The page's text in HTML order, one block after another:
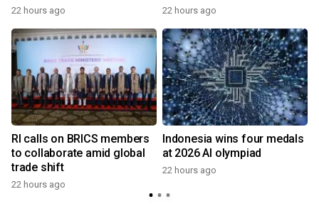
22 hours ago 22 hours ago
RI calls on BRICS members
to collaborate amid global
trade shift
22 hours ago
Indonesia wins four medals
at 2026 AI olympiad
22 hours ago